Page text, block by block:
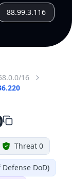
88.99.3.116
16
Threat 0
DoD)